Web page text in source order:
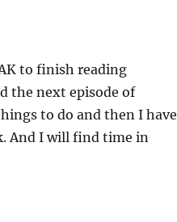
to finish reading
the next episode of
to do and then I have
And I will find time in